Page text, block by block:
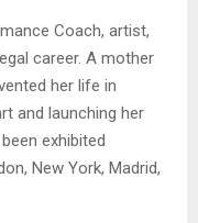
Coach, artist,
career. A mother
her life in
and launching her
exhibited
New York, Madrid,